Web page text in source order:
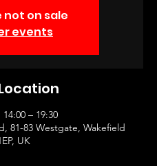
not on sale
events
– 19:30
81-83 Westgate, Wakefield
UK